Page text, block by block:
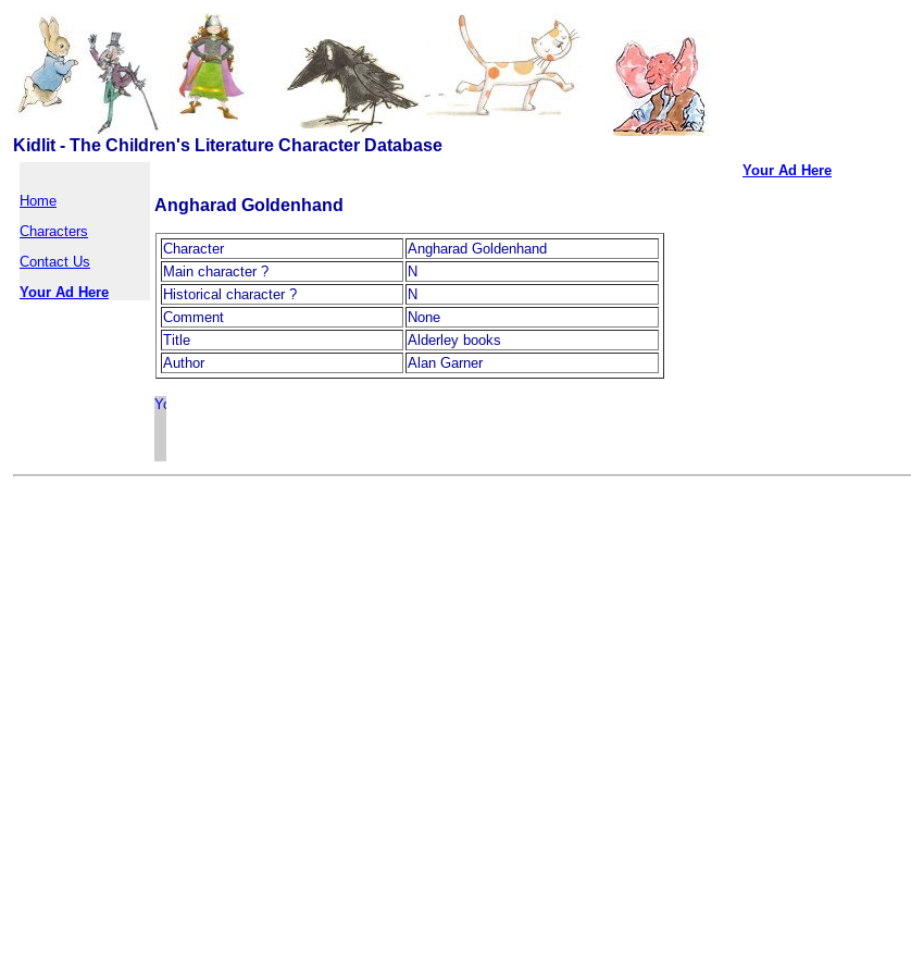
Kidlit - The Children's Literature Character Database
Home
Characters
Contact Us
Your Ad Here
Angharad Goldenhand
Character
Angharad Goldenhand
Main character ?
N
Historical character ?
N
Comment
None
Title
Alderley books
Author
Alan Garner
Your Ad Here